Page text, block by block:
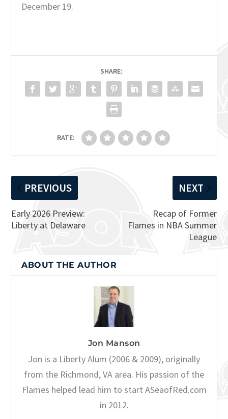
December 19.
SHARE:
RATE:
PREVIOUS
Early 2026 Preview:
Liberty at Delaware
NEXT
Recap of Former
Flames in NBA Summer
League
ABOUT THE AUTHOR
Jon Manson
Jon is a Liberty Alum (2006 & 2009), originally
from the Richmond, VA area. His passion of the
Flames helped lead him to start ASeaofRed.com
in 2012.